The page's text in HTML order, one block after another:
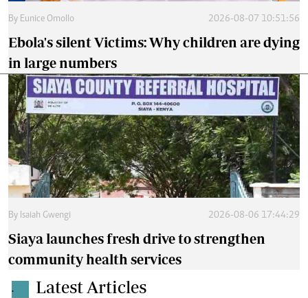
By Eunice Omollo 2026-08-07 10:51:56
Ebola's silent Victims: Why children are dying
in large numbers
By Isaiah Gwengi 2026-08-06 17:44:29
Siaya launches fresh drive to strengthen
community health services
. Latest Articles